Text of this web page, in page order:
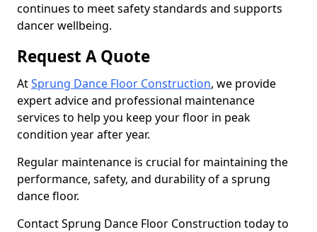
continues to meet safety standards and supports
dancer wellbeing.
Request A Quote
AtSprung Dance Floor Construction, we provide
expert advice and professional maintenance
services to help you keep your floor in peak
condition year after year.
Regular maintenance is crucial for maintaining the
performance, safety, and durability of a sprung
dance floor.
Contact Sprung Dance Floor Construction today to